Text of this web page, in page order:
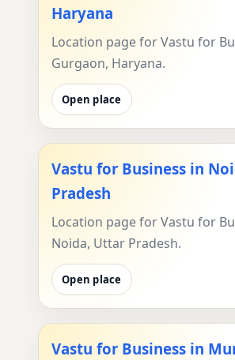
Haryana
Location page for Vastu for
Gurgaon, Haryana.
Open place
Vastu for Business in
Pradesh
Location page for Vastu for
Noida, Uttar Pradesh.
Open place
Vastu for Business in